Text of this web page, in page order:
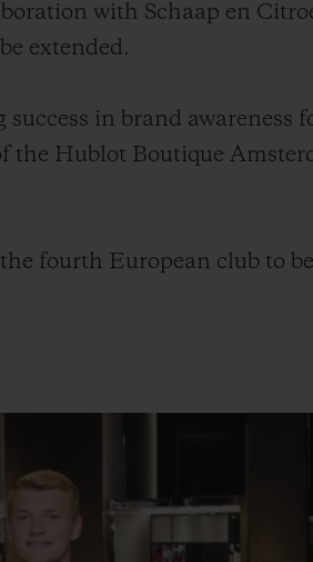
with Schaap en
extended.
in brand awareness
the Hublot Boutique
fourth European club to